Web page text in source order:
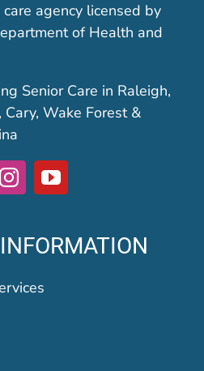
agency licensed by
of Health and
Senior Care in Raleigh,
Wake Forest &